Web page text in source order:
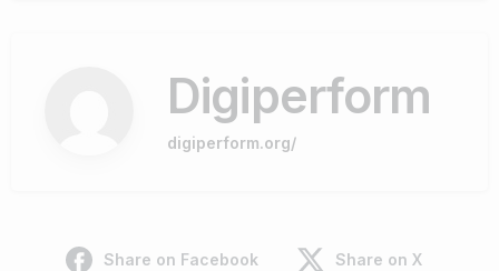
Digiperform
digiperform.org/
Share on Facebook Share on X